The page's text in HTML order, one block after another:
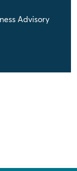
Advisory